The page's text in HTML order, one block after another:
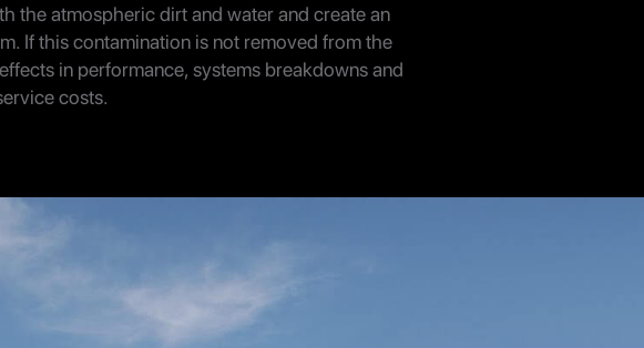
the atmospheric dirt and water and create an
If this contamination is not removed from the
in performance, systems breakdowns and
costs.